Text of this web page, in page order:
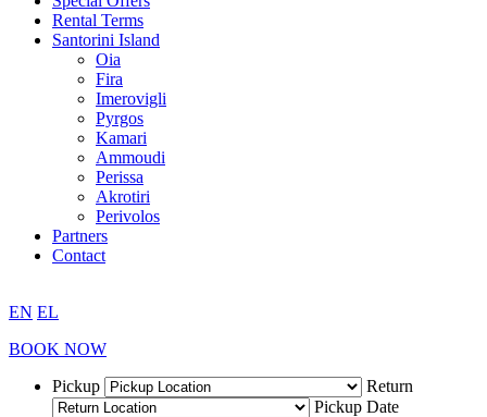
Rental Terms
Santorini Island
Oia
Fira
Imerovigli
Pyrgos
Kamari
Ammoudi
Perissa
Akrotiri
Perivolos
Partners
Contact
EN EL
BOOK NOW
Pickup
Return
Pickup Date